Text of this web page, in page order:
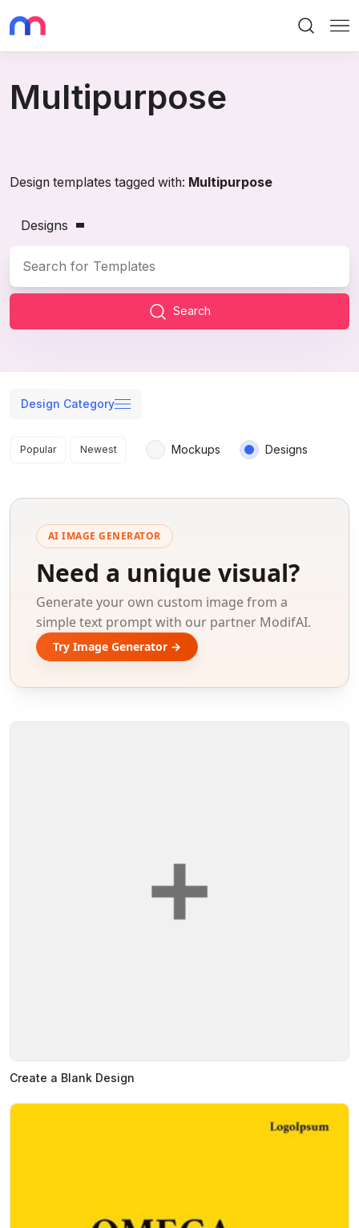
Multipurpose
Design templates tagged with: Multipurpose
Designs
Search
Design Category
Search results
Popular Newest Mockups Designs
AI IMAGE GENERATOR
Need a unique visual?
Generate your own custom image from a
simple text prompt with our partner ModifAI.
Try Image Generator →
Create a Blank Design